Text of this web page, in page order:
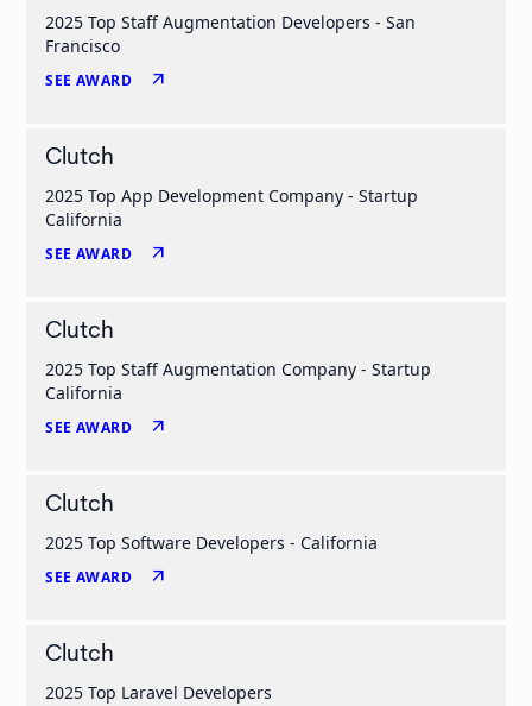
2025 Top Staff Augmentation Developers - San
Francisco
SEE AWARD arrow_outward
Clutch
2025 Top App Development Company - Startup
California
SEE AWARD arrow_outward
Clutch
2025 Top Staff Augmentation Company - Startup
California
SEE AWARD arrow_outward
Clutch
2025 Top Software Developers - California
SEE AWARD arrow_outward
Clutch
2025 Top Laravel Developers